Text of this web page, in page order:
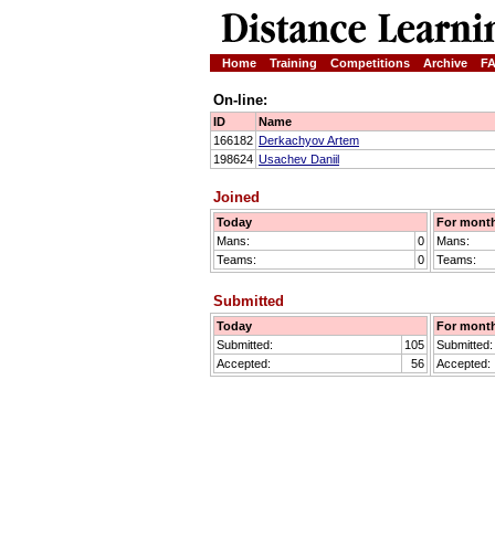
Home Training Competitions Archive
On-line:
ID
Name
166182 Derkachyov Artem
198624 Usachev Daniil
Joined
Today
Mans:
0
Teams:
0
For
Mans:
Teams:
Submitted
Today
Submitted:
105
Accepted:
56
For
Submitted:
Accepted: